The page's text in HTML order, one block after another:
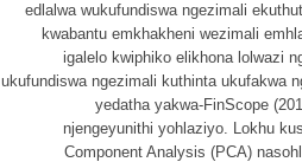
edlalwa wukufundiswa ngezimali
kwabantu emkhakheni wezimali
igalelo kwiphiko elikhona lolwazi
ukufundiswa ngezimali kuthinta ukufakwa
yedatha yakwa-FinScope
njengeyunithi yohlaziyo. Lokhu
Component Analysis (PCA)